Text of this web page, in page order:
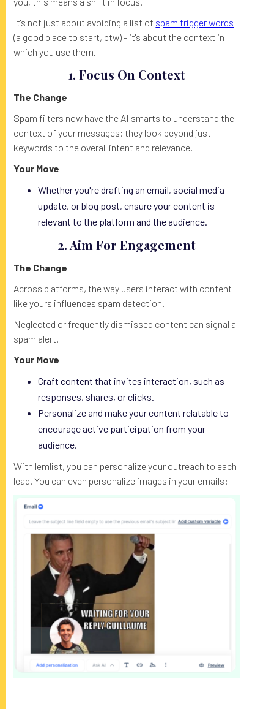
It's not just about avoiding a list of spam trigger words
(a good place to start, btw) - it's about the context in
which you use them.
1. Focus On Context
The Change
Spam filters now have the AI smarts to understand the
context of your messages; they look beyond just
keywords to the overall intent and relevance.
Your Move
Whether you're drafting an email, social media
update, or blog post, ensure your content is
relevant to the platform and the audience.
2. Aim For Engagement
The Change
Across platforms, the way users interact with content
like yours influences spam detection.
Neglected or frequently dismissed content can signal a
spam alert.
Your Move
Craft content that invites interaction, such as
responses, shares, or clicks.
Personalize and make your content relatable to
encourage active participation from your
audience.
With lemlist, you can personalize your outreach to each
lead. You can even personalize images in your emails: